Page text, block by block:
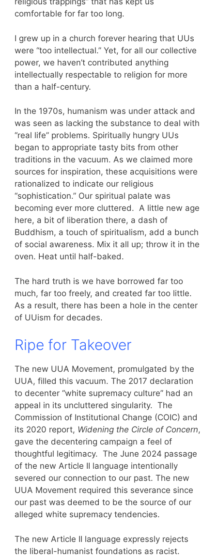
comfortable for far too long.
I grew up in a church forever hearing that UUs
were “too intellectual.” Yet, for all our collective
power, we haven’t contributed anything
intellectually respectable to religion for more
than a half-century.
In the 1970s, humanism was under attack and
was seen as lacking the substance to deal with
“real life” problems. Spiritually hungry UUs
began to appropriate tasty bits from other
traditions in the vacuum. As we claimed more
sources for inspiration, these acquisitions were
rationalized to indicate our religious
“sophistication.” Our spiritual palate was
becoming ever more cluttered. A little new age
here, a bit of liberation there, a dash of
Buddhism, a touch of spiritualism, add a bunch
of social awareness. Mix it all up; throw it in the
oven. Heat until half-baked.
The hard truth is we have borrowed far too
much, far too freely, and created far too little.
As a result, there has been a hole in the center
of UUism for decades.
Ripe for Takeover
The new UUA Movement, promulgated by the
UUA, filled this vacuum. The 2017 declaration
to decenter “white supremacy culture” had an
appeal in its uncluttered singularity. The
Commission of Institutional Change (COIC) and
its 2020 report, Widening the Circle of Concern,
gave the decentering campaign a feel of
thoughtful legitimacy. The June 2024 passage
of the new Article II language intentionally
severed our connection to our past. The new
UUA Movement required this severance since
our past was deemed to be the source of our
alleged white supremacy tendencies.
The new Article II language expressly rejects
the liberal-humanist foundations as racist.